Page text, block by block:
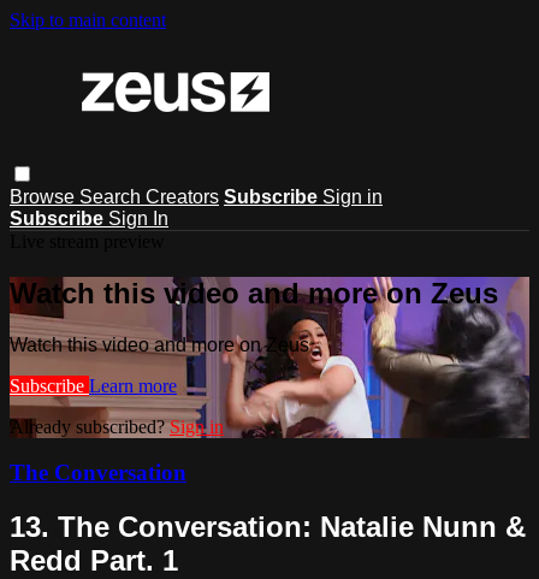
Skip to main content
Browse Search Creators Subscribe Sign in
Subscribe Sign In
Watch this video and more on Zeus
Watch this video and more on Zeus
Subscribe Learn more
Already subscribed?Sign in
The Conversation
13. The Conversation: Natalie Nunn &
Redd Part. 1